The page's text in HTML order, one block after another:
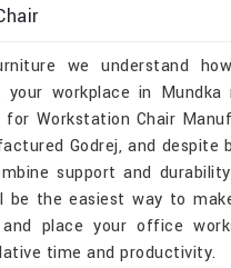
we understand
workplace in
for Workstation Chair
Godrej, and despite
support and
be the easiest way to
place your office
time and productivity.